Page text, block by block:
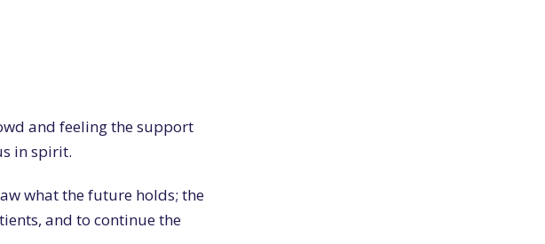
and feeling the support
in spirit.
what the future holds; the
and to continue the